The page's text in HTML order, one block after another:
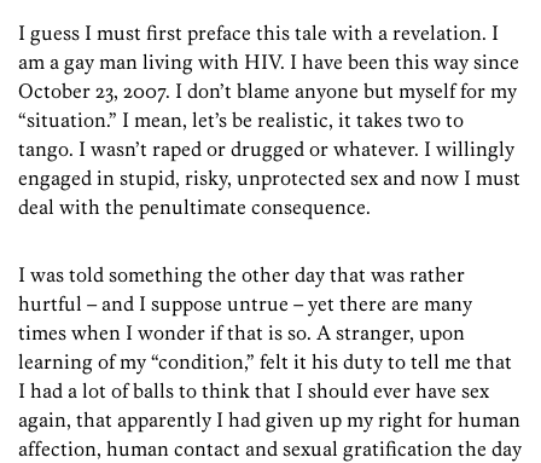
I guess I must first preface this tale with a revelation. I
am a gay man living with HIV. I have been this way since
October 23, 2007. I don’t blame anyone but myself for my
“situation.” I mean, let’s be realistic, it takes two to
tango. I wasn’t raped or drugged or whatever. I willingly
engaged in stupid, risky, unprotected sex and now I must
deal with the penultimate consequence.
I was told something the other day that was rather
hurtful – and I suppose untrue – yet there are many
times when I wonder if that is so. A stranger, upon
learning of my “condition,” felt it his duty to tell me that
I had a lot of balls to think that I should ever have sex
again, that apparently I had given up my right for human
affection, human contact and sexual gratification the day